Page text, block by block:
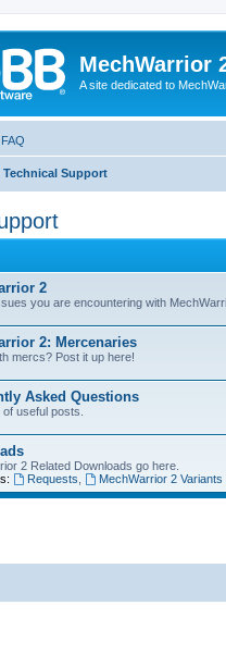
MechWarrior
A site dedicated to
FAQ
Technical Support
2
you are encountering with
2: Mercenaries
mercs? Post it up here!
Asked Questions
useful posts.
2 Related Downloads go here.
Requests MechWarrior 2 Variants